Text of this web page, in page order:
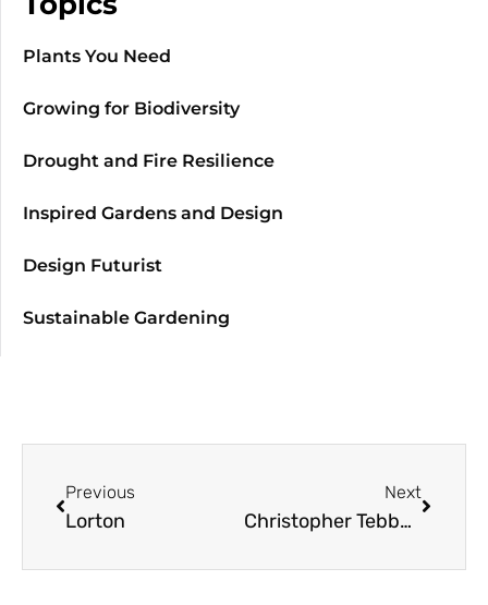
Plants You Need
Growing for Biodiversity
Drought and Fire Resilience
Inspired Gardens and Design
Design Futurist
Sustainable Gardening
Previous
Lorton
Next
Christopher Tebbutt